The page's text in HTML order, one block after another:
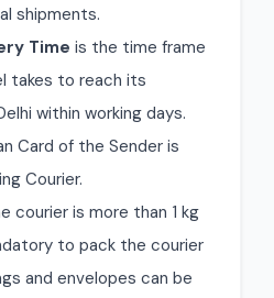
shipments.
Time is the time frame
takes to reach its
within working days.
Card of the Sender is
Courier.
courier is more than 1 kg
to pack the courier
and envelopes can be